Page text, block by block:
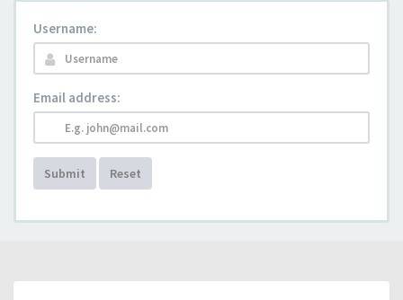
Username:
Email address:
Submit Reset